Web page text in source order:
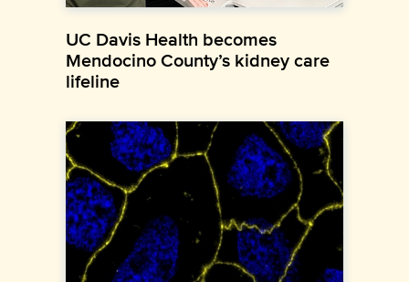
UC Davis Health becomes
Mendocino County’s kidney care
lifeline